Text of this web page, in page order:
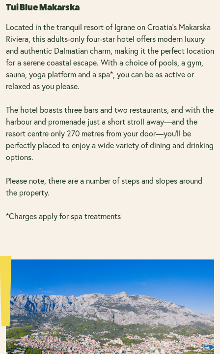
Tui Blue Makarska
Located in the tranquil resort of Igrane on Croatia's Makarska
Riviera, this adults-only four-star hotel offers modern luxury
and authentic Dalmatian charm, making it the perfect location
for a serene coastal escape. With a choice of pools, a gym,
sauna, yoga platform and a spa*, you can be as active or
relaxed as you please.
The hotel boasts three bars and two restaurants, and with the
harbour and promenade just a short stroll away—and the
resort centre only 270 metres from your door—you’ll be
perfectly placed to enjoy a wide variety of dining and drinking
options.
Please note, there are a number of steps and slopes around
the property.
*Charges apply for spa treatments